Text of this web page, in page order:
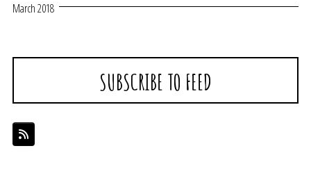
March 2018
SUBSCRIBE TO FEED